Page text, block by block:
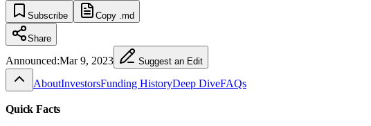
Subscribe Copy .md
Share
Announced:Mar 9, 2023 Suggest an Edit
AboutInvestorsFunding HistoryDeep DiveFAQs
Quick Facts